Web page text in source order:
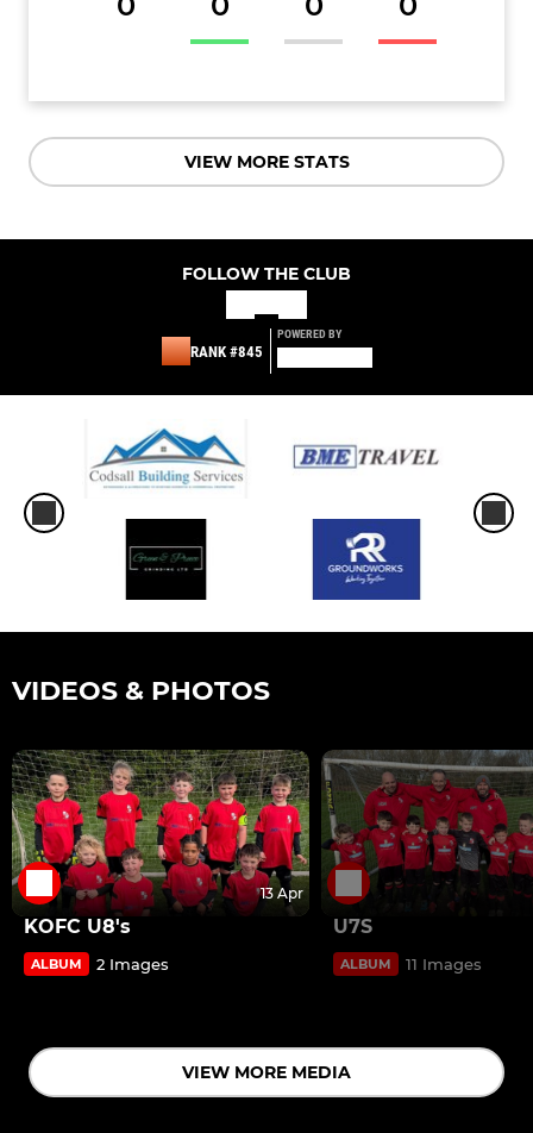
VIEW MORE STATS
FOLLOW THE CLUB
RANK #845
POWERED BY
VIDEOS & PHOTOS
13 Apr
KOFC U8's
ALBUM 2 Images
U7S
ALBUM 11 Images
VIEW MORE MEDIA